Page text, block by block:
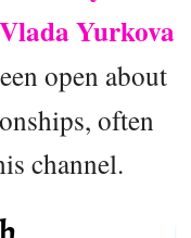
Vlada Yurkova
open about
often
channel.